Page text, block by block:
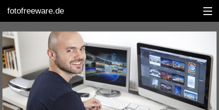
fotofreeware.de
DEUTSCH
EDITING